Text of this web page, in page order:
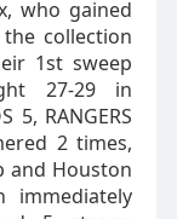
who gained
collection
1st sweep
27-29 in
5, RANGERS
2 times,
and Houston